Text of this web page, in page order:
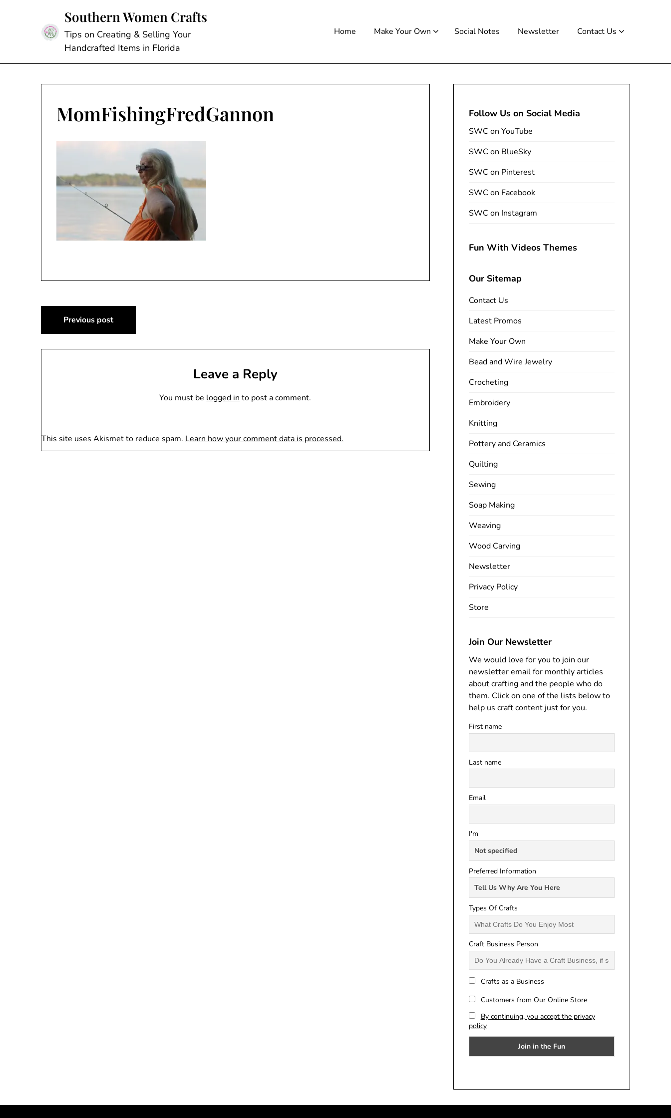
Southern Women Crafts
Tips on Creating & Selling Your
Handcrafted Items in Florida
Home Make Your Own Social Notes Newsletter Contact Us
MomFishingFredGannon
Post
navigation
Previous post
Leave a Reply
You must be logged in to post a comment.
This site uses Akismet to reduce spam. Learn how your comment data is processed.
Follow Us on Social Media
SWC on YouTube
SWC on BlueSky
SWC on Pinterest
SWC on Facebook
SWC on Instagram
Fun With Videos Themes
Our Sitemap
Contact Us
Latest Promos
Make Your Own
Bead and Wire Jewelry
Crocheting
Embroidery
Knitting
Pottery and Ceramics
Quilting
Sewing
Soap Making
Weaving
Wood Carving
Newsletter
Privacy Policy
Store
Join Our Newsletter
We would love for you to join our
newsletter email for monthly articles
about crafting and the people who do
them. Click on one of the lists below to
help us craft content just for you.
First name
Last name
Email
I'm
Preferred Information
Types Of Crafts
Craft Business Person
Crafts as a Business
Customers from Our Online Store
By continuing, you accept the privacy
policy